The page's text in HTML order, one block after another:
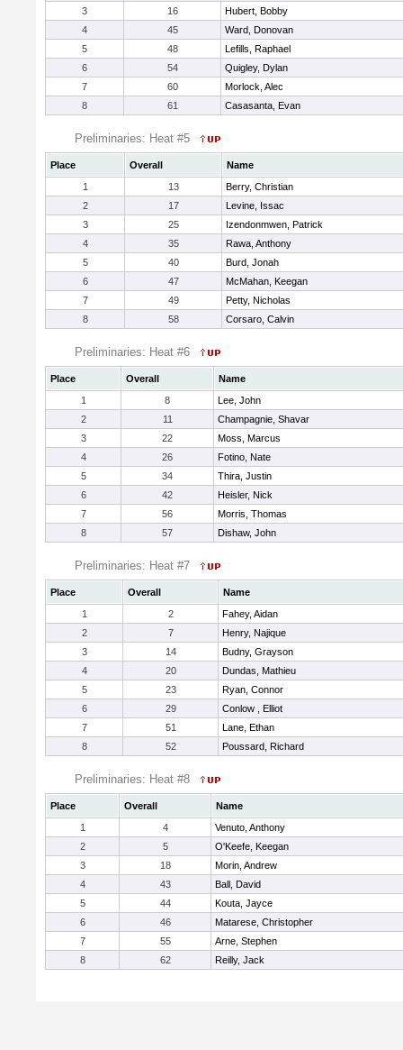
3
16
Hubert, Bobby
4
45
Ward, Donovan
5
48
Lefills, Raphael
6
54
Quigley, Dylan
7
60
Morlock, Alec
8
61 Casasanta, Evan
Preliminaries: Heat #5
Place Overall
Name
1
13
Berry, Christian
2
17
Levine, Issac
3
25
Izendonmwen, Patrick
4
35
Rawa, Anthony
5
40
Burd, Jonah
6
47
McMahan, Keegan
7
49
Petty, Nicholas
8
58 Corsaro, Calvin
Preliminaries: Heat #6
Place Overall
Name
1
8
Lee, John
2
11
Champagnie, Shavar
3
22
Moss, Marcus
4
26
Fotino, Nate
5
34
Thira, Justin
6
42
Heisler, Nick
7
56
Morris, Thomas
8
57 Dishaw, John
Preliminaries: Heat #7
Place Overall
Name
1
2
Fahey, Aidan
2
7
Henry, Najique
3
14
Budny, Grayson
4
20
Dundas, Mathieu
5
23
Ryan, Connor
6
29
Conlow , Elliot
7
51
Lane, Ethan
8
52 Poussard, Richard
Preliminaries: Heat #8
Place Overall
Name
1
4
Venuto, Anthony
2
5
O'Keefe, Keegan
3
18
Morin, Andrew
4
43
Ball, David
5
44
Kouta, Jayce
6
46
Matarese, Christopher
7
55
Arne, Stephen
8
62 Reilly, Jack